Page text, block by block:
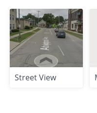
Street View